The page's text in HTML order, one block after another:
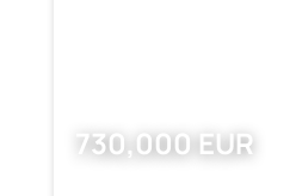
730,000 EUR